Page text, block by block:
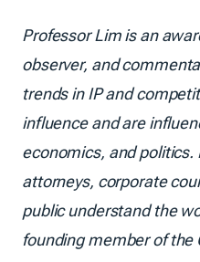
Professor Lim is an
observer, and
trends in IP and
influence and are
economics, and politics.
attorneys, corporate
public understand the
founding member of the